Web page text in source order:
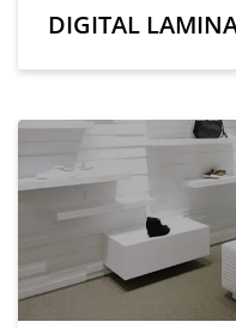
DIGITAL